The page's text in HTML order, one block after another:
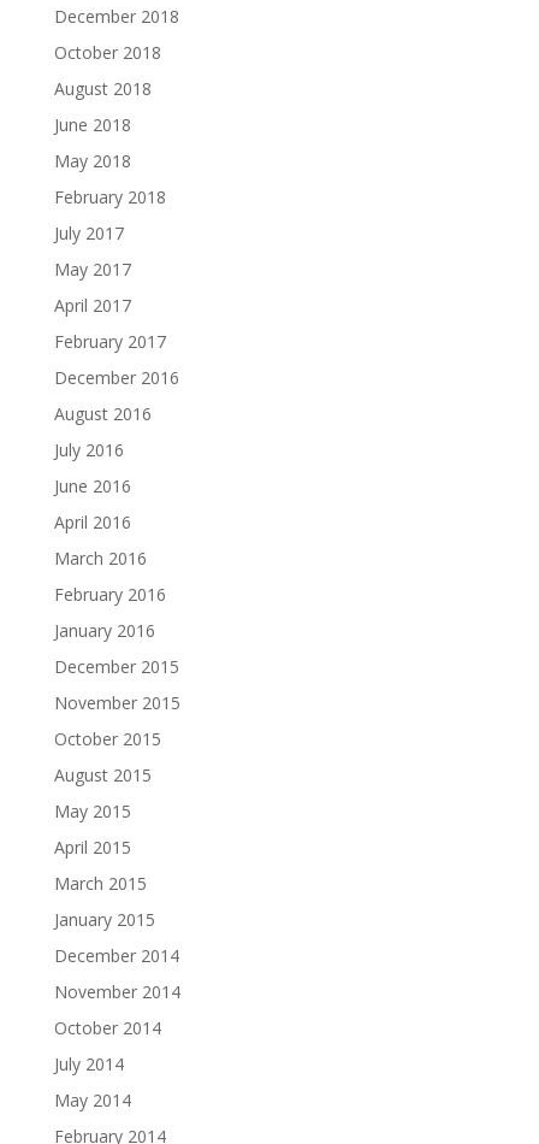
December 2018
October 2018
August 2018
June 2018
May 2018
February 2018
July 2017
May 2017
April 2017
February 2017
December 2016
August 2016
July 2016
June 2016
April 2016
March 2016
February 2016
January 2016
December 2015
November 2015
October 2015
August 2015
May 2015
April 2015
March 2015
January 2015
December 2014
November 2014
October 2014
July 2014
May 2014
February 2014